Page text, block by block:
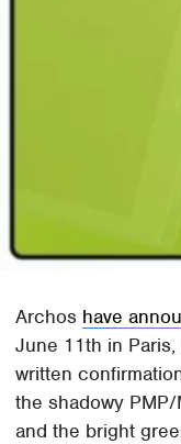
Archos have
June 11th in
written
the shadowy
and the bright